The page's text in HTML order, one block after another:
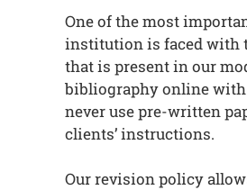
One of the most
institution is faced with
that is present in our
bibliography online with
never use pre-written
clients’ instructions.
Our revision policy